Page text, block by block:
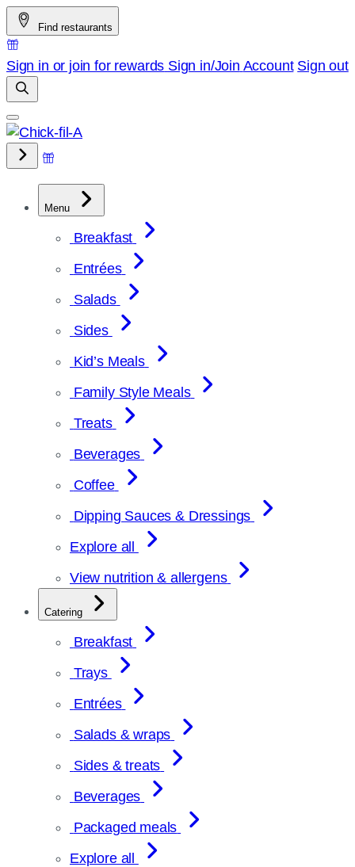
Skip
to
content
Find restaurants
Sign in or join for rewards Sign in/Join Account Sign out
Menu
Breakfast
Entrées
Salads
Sides
Kid’s Meals
Family Style Meals
Treats
Beverages
Coffee
Dipping Sauces & Dressings
Explore all
View nutrition & allergens
Catering
Breakfast
Trays
Entrées
Salads & wraps
Sides & treats
Beverages
Packaged meals
Explore all